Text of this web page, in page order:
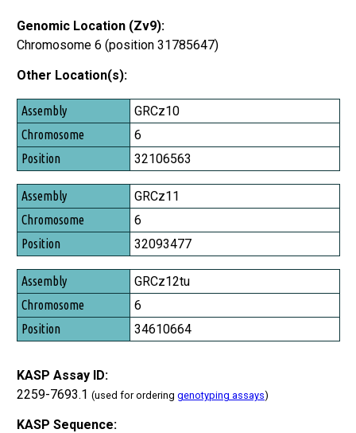
Genomic Location (Zv9):
Chromosome 6 (position 31785647)
Other Location(s):
Assembly
Chromosome
Position
GRCz10
6
32106563
GRCz11
6
32093477
GRCz12tu
6
34610664
KASP Assay ID:
2259-7693.1 (used for ordering genotyping assays)
KASP Sequence: